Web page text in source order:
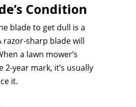
Condition
blade to get dull is a
razor-sharp blade will
a lawn mower’s
2-year mark, it’s usually
it.